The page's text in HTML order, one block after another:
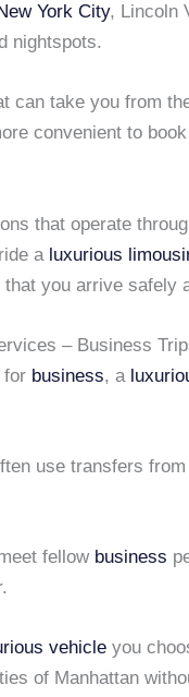
York City, Lincoln
nightspots.
can take you from
convenient to
that operate
a luxurious
you arrive safely
– Business
for business, a
use transfers
fellow business
vehicle you
of Manhattan